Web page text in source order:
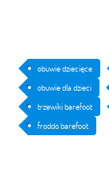
obuwie dziecięce
obuwie dla dzieci
trzewiki barefoot
froddo barefoot